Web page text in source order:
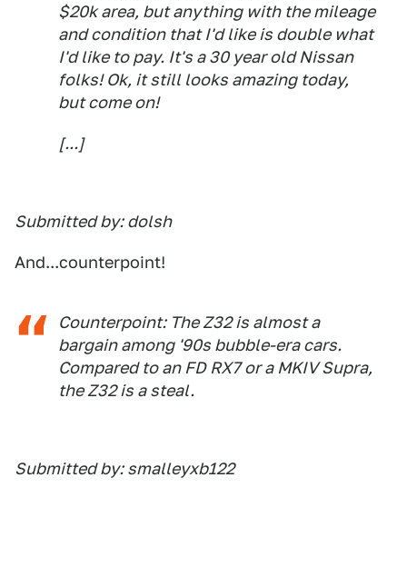
$20k area, but anything with the mileage
and condition that I'd like is double what
I'd like to pay. It's a 30 year old Nissan
folks! Ok, it still looks amazing today,
but come on!
[...]
Submitted by: dolsh
And...counterpoint!
Counterpoint: The Z32 is almost a
bargain among '90s bubble-era cars.
Compared to an FD RX7 or a MKIV Supra,
the Z32 is a steal.
Submitted by: smalleyxb122